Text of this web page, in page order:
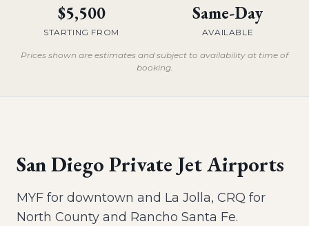
$5,500
STARTING FROM
Same-Day
AVAILABLE
Prices shown are estimates and subject to availability at time of
booking.
San Diego Private Jet Airports
MYF for downtown and La Jolla, CRQ for
North County and Rancho Santa Fe.